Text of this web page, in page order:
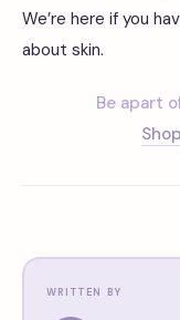
We’re here if you
about skin.
Be apart
Shop
WRITTEN BY